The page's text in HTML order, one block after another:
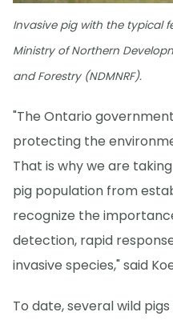
Invasive pig with the typical
Ministry of Northern
and Forestry (NDMNRF).
"The Ontario
protecting the
That is why we are
pig population from
recognize the
detection, rapid
invasive species," said
To date, several wild